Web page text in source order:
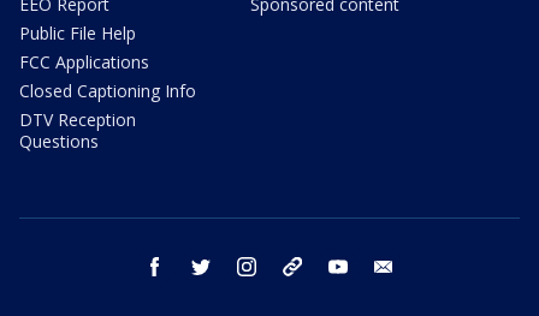
Public File Help
FCC Applications
Closed Captioning Info
DTV Reception
Questions
facebook twitter instagram threads youtube